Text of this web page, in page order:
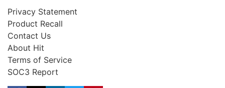
Privacy Statement
Product Recall
Contact Us
About Hit
Terms of Service
SOC3 Report